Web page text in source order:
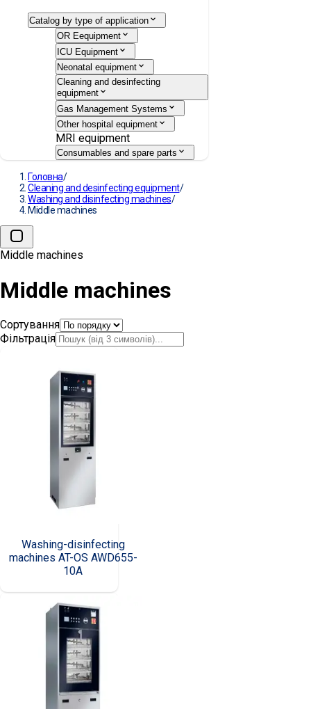
Catalog by type of application
OR Eequipment
ICU Equipment
Neonatal equipment
Cleaning and desinfecting
equipment
Gas Management Systems
Other hospital equipment
MRI equipment
Consumables and spare parts
Головна/
Cleaning and desinfecting equipment/
Washing and disinfecting machines/
Middle machines
Middle machines
Middle machines
Сортування
Фільтрація
Washing-disinfecting
machines AT-OS AWD655-
10A